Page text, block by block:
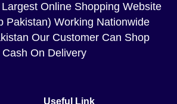
Largest Online Shopping Website
Pakistan) Working Nationwide
Our Customer Can Shop
On Delivery
Useful Link